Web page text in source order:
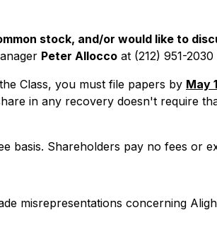
stock, and/or would like to
Peter Allocco at (212) 951-
Class, you must file papers by May
in any recovery doesn't require
basis. Shareholders pay no fees or
misrepresentations concerning